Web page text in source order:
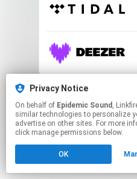
This page may
Click hereto
Privacy Notice
On behalf of Epidemic Sound , Linkfire would like to use
similar technologies to personalize
advertise on other sites. For more
click manage permissions below.
OK